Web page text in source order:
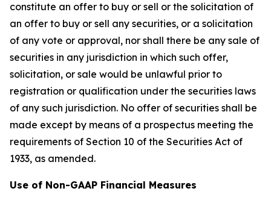
constitute an offer to buy or sell or the solicitation of
an offer to buy or sell any securities, or a solicitation
of any vote or approval, nor shall there be any sale of
securities in any jurisdiction in which such offer,
solicitation, or sale would be unlawful prior to
registration or qualification under the securities laws
of any such jurisdiction. No offer of securities shall be
made except by means of a prospectus meeting the
requirements of Section 10 of the Securities Act of
1933, as amended.
Use of Non-GAAP Financial Measures